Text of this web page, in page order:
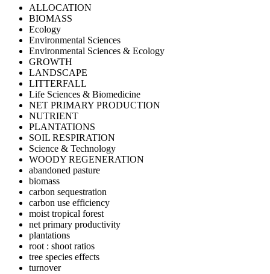
ALLOCATION
BIOMASS
Ecology
Environmental Sciences
Environmental Sciences & Ecology
GROWTH
LANDSCAPE
LITTERFALL
Life Sciences & Biomedicine
NET PRIMARY PRODUCTION
NUTRIENT
PLANTATIONS
SOIL RESPIRATION
Science & Technology
WOODY REGENERATION
abandoned pasture
biomass
carbon sequestration
carbon use efficiency
moist tropical forest
net primary productivity
plantations
root : shoot ratios
tree species effects
turnover